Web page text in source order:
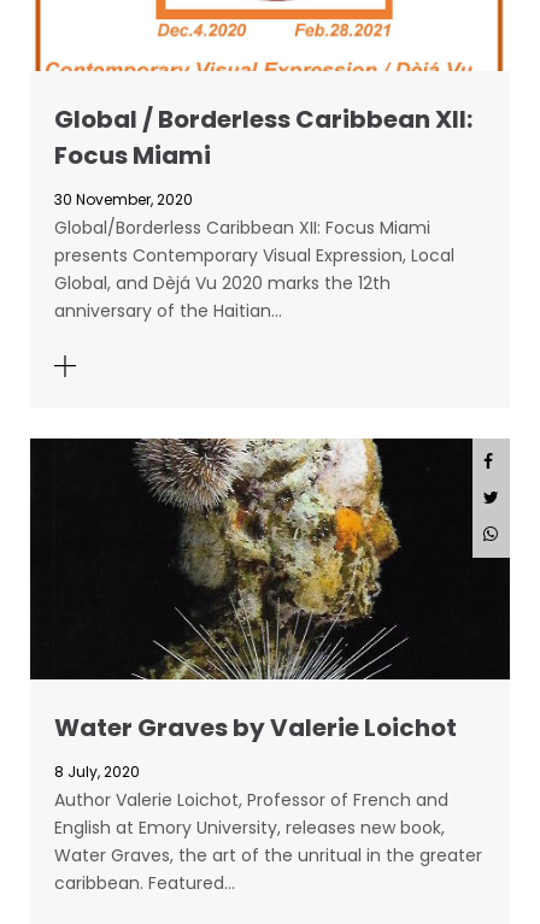
Global / Borderless Caribbean XII:
Focus Miami
30 November, 2020
Global/Borderless Caribbean XII: Focus Miami
presents Contemporary Visual Expression, Local
Global, and Dèjá Vu 2020 marks the 12th
anniversary of the Haitian…
Water Graves by Valerie Loichot
8 July, 2020
Author Valerie Loichot, Professor of French and
English at Emory University, releases new book,
Water Graves, the art of the unritual in the greater
caribbean. Featured…